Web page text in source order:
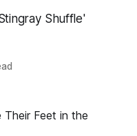
Shuffle'